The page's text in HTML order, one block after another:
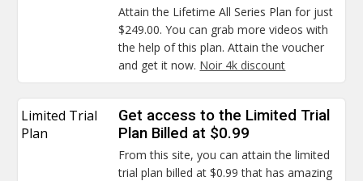
Attain the Lifetime All Series Plan for just
$249.00. You can grab more videos with
the help of this plan. Attain the voucher
and get it now. Noir 4k discount
Limited Trial
Plan
Get access to the Limited Trial
Plan Billed at $0.99
From this site, you can attain the limited
trial plan billed at $0.99 that has amazing